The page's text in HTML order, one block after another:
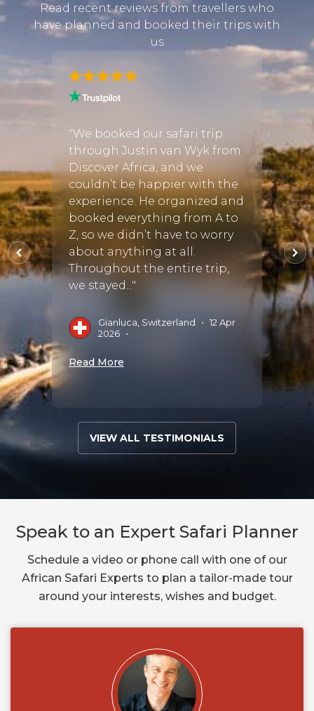
Read recent reviews from travellers who
have planned and booked their trips with
us
a
"We booked our safari trip
through Justin van Wyk from
Discover Africa, and we
couldn’t be happier with the
experience. He organized and
booked everything from A to
Z, so we didn’t have to worry
about anything at all.
Throughout the entire trip,
we stayed..."
Gianluca, Switzerland • 12 Apr
2026 •
Read More
our
She
and it
she
staff
Read
VIEW ALL TESTIMONIALS
Speak to an Expert Safari Planner
Schedule a video or phone call with one of our
African Safari Experts to plan a tailor-made tour
around your interests, wishes and budget.